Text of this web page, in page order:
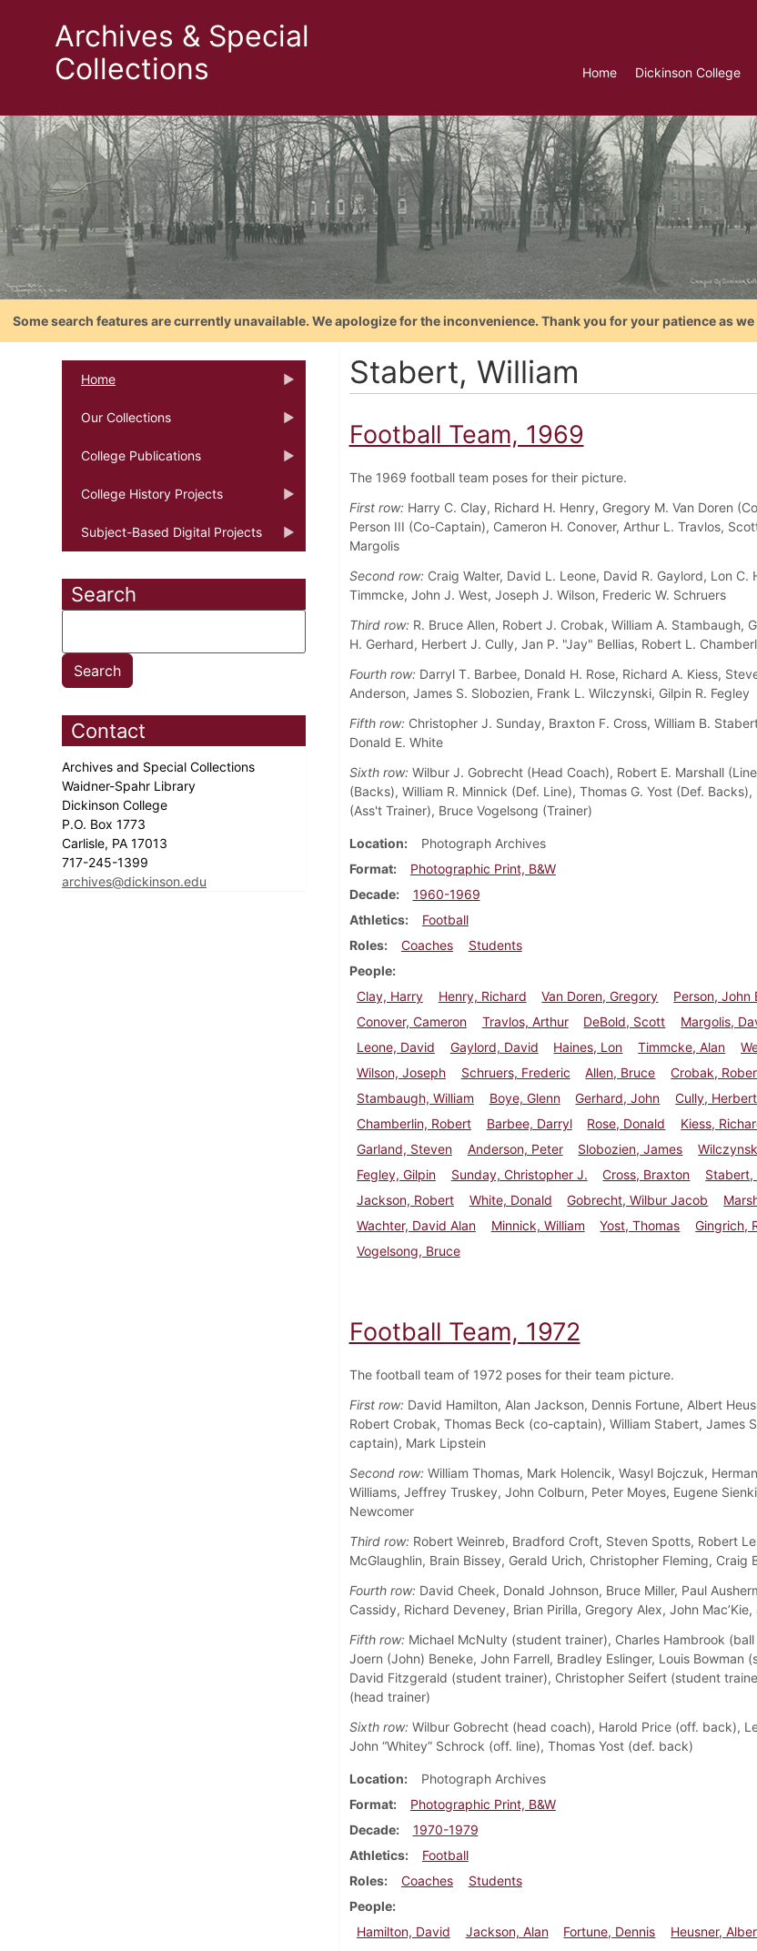
Archives & Special
Collections
Home Dickinson College
Some search features are currently unavailable. We apologize for the inconvenience. Thank you for your patience as
Home
Our Collections
College Publications
College History Projects
Subject-Based Digital Projects
Search
Contact
Archives and Special Collections
Waidner-Spahr Library
Dickinson College
P.O. Box 1773
Carlisle, PA 17013
717-245-1399
archives@dickinson.edu
Stabert, William
Football Team, 1969
The 1969 football team poses for their picture.
First row:Harry C. Clay, Richard H. Henry, Gregory M. Van Doren
Person III (Co-Captain), Cameron H. Conover, Arthur L. Travlos,
Margolis
Second row:Craig Walter, David L. Leone, David R. Gaylord, Lon C.
Timmcke, John J. West, Joseph J. Wilson, Frederic W. Schruers
Third row:R. Bruce Allen, Robert J. Crobak, William A. Stambaugh,
H. Gerhard, Herbert J. Cully, Jan P. "Jay" Bellias, Robert L.
Fourth row:Darryl T. Barbee, Donald H. Rose, Richard A. Kiess,
Anderson, James S. Slobozien, Frank L. Wilczynski, Gilpin R. Fegley
Fifth row:Christopher J. Sunday, Braxton F. Cross, William B.
Donald E. White
Sixth row:Wilbur J. Gobrecht (Head Coach), Robert E. Marshall
(Backs), William R. Minnick (Def. Line), Thomas G. Yost (Def. Backs),
(Ass't Trainer), Bruce Vogelsong (Trainer)
Location
Photograph Archives
Format
Photographic Print, B&W
Decade
1960-1969
Athletics
Football
Roles
Coaches
Students
People
Clay, Harry
Henry, Richard Van Doren, Gregory
Person, John
Conover, Cameron
Travlos, Arthur DeBold, Scott Margolis,
Leone, David
Gaylord, David Haines, Lon Timmcke, Alan
Wilson, Joseph
Schruers, Frederic Allen, Bruce
Crobak,
Stambaugh, William
Boye, Glenn Gerhard, John Cully, Herbert
Chamberlin, Robert
Barbee, Darryl Rose, Donald
Kiess,
Garland, Steven
Anderson, Peter Slobozien, James
Fegley, Gilpin
Sunday, Christopher J. Cross, Braxton
Stabert,
Jackson, Robert
White, Donald Gobrecht, Wilbur Jacob
Wachter, David Alan
Minnick, William Yost, Thomas
Gingrich,
Vogelsong, Bruce
Football Team, 1972
The football team of 1972 poses for their team picture.
First row:David Hamilton, Alan Jackson, Dennis Fortune, Albert
Robert Crobak, Thomas Beck (co-captain), William Stabert, James
captain), Mark Lipstein
Second row:William Thomas, Mark Holencik, Wasyl Bojczuk,
Williams, Jeffrey Truskey, John Colburn, Peter Moyes, Eugene
Newcomer
Third row:Robert Weinreb, Bradford Croft, Steven Spotts, Robert
McGlaughlin, Brain Bissey, Gerald Urich, Christopher Fleming, Craig
Fourth row:David Cheek, Donald Johnson, Bruce Miller, Paul
Cassidy, Richard Deveney, Brian Pirilla, Gregory Alex, John
Fifth row:Michael McNulty (student trainer), Charles Hambrook (ball
Joern (John) Beneke, John Farrell, Bradley Eslinger, Louis Bowman
David Fitzgerald (student trainer), Christopher Seifert (student
(head trainer)
Sixth row:Wilbur Gobrecht (head coach), Harold Price (off. back),
John “Whitey” Schrock (off. line), Thomas Yost (def. back)
Location
Photograph Archives
Format
Photographic Print, B&W
Decade
1970-1979
Athletics
Football
Roles
Coaches
Students
People
Hamilton, David
Jackson, Alan Fortune, Dennis Heusner,